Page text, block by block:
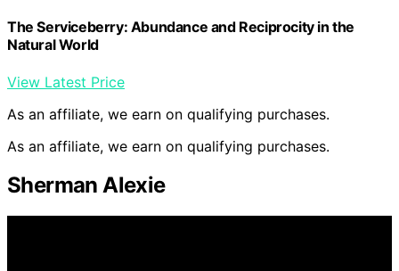
The Serviceberry: Abundance and Reciprocity in the
Natural World
View Latest Price
As an affiliate, we earn on qualifying purchases.
As an affiliate, we earn on qualifying purchases.
Sherman Alexie